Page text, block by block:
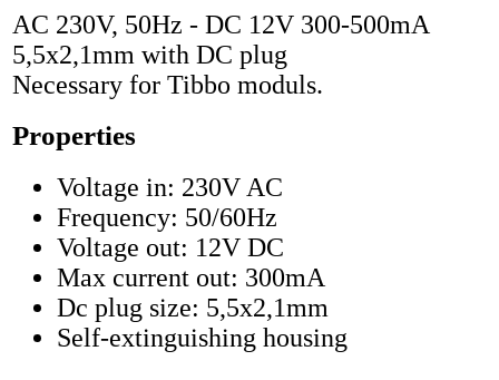
AC 230V, 50Hz - DC 12V 300-500mA
5,5x2,1mm with DC plug
Necessary for Tibbo moduls.
Properties
Voltage in: 230V AC
Frequency: 50/60Hz
Voltage out: 12V DC
Max current out: 300mA
Dc plug size: 5,5x2,1mm
Self-extinguishing housing